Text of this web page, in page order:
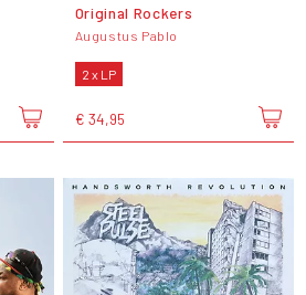
Original Rockers
Augustus Pablo
2 x LP
€ 34,95